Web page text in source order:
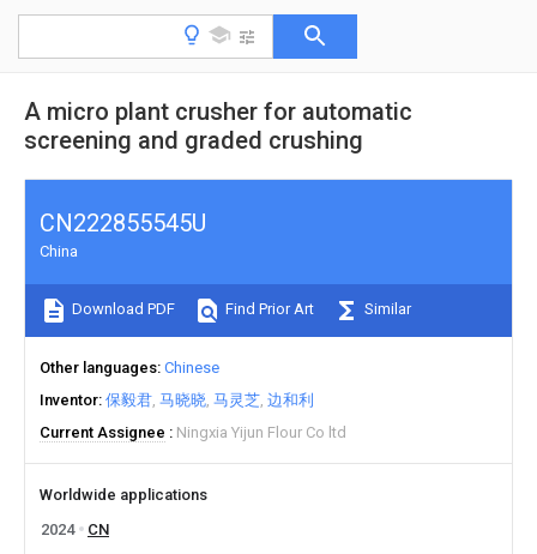
A micro plant crusher for automatic
screening and graded crushing
CN222855545U
China
Download PDF Find Prior Art Similar
Other languages Chinese
Inventor 保毅君 马晓晓 马灵芝 边和利
Current Assignee
Ningxia Yijun Flour Co ltd
Worldwide applications
2024
CN